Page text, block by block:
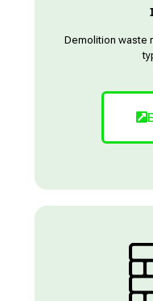
Demolition waste